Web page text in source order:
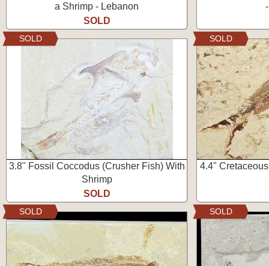
a Shrimp - Lebanon
SOLD
3.8" Fossil Coccodus (Crusher Fish) With
Shrimp
SOLD
SOLD
4.4"
SOLD
SOLD SOLD